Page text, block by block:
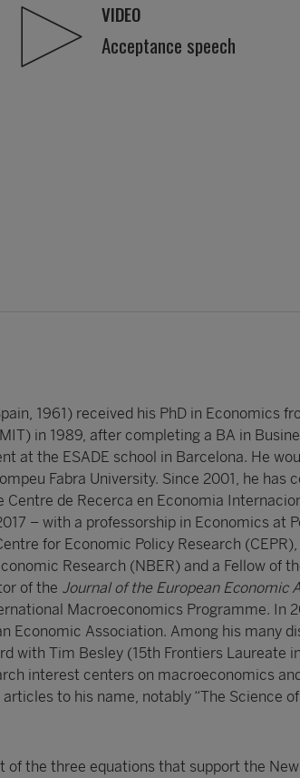
VIDEO
Acceptance speech
1961) received his PhD in Economics
in 1989, after completing a BA in
at the ESADE school in Barcelona. He
Fabra University. Since 2001, he has
Centre de Recerca en Economia
– with a professorship in Economics at
for Economic Policy Research
Research (NBER) and a Fellow of
of the Journal of the European Economic
Macroeconomics Programme. In
Economic Association. Among his many
with Tim Besley (15th Frontiers Laureate
interest centers on macroeconomics
to his name, notably “The Science
of the three equations that support the